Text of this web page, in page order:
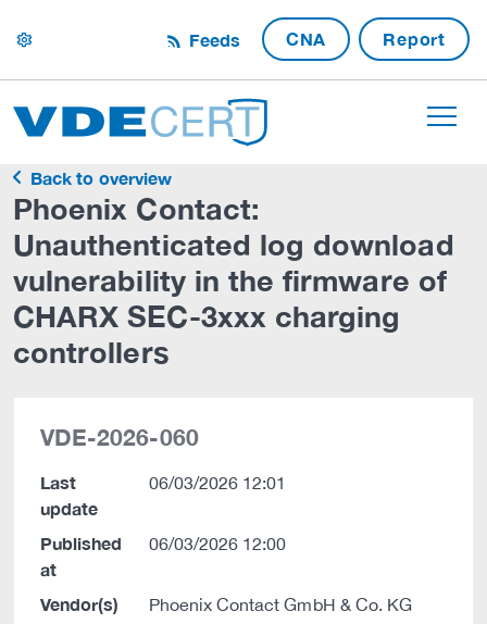
settings Feeds CNA Report
Back to overview
Phoenix Contact:
Unauthenticated log download
vulnerability in the firmware of
CHARX SEC-3xxx charging
controllers
VDE-2026-060
Last
update
06/03/2026 12:01
Published
at
06/03/2026 12:00
Vendor(s) Phoenix Contact GmbH & Co. KG